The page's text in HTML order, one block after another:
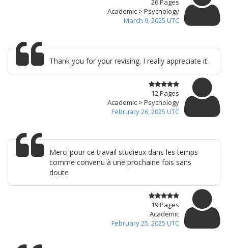
26 Pages
Academic > Psychology
March 9, 2025 UTC
Thank you for your revising. I really appreciate it.
12 Pages
Academic > Psychology
February 26, 2025 UTC
Merci pour ce travail studieux dans les temps
comme convenu à une prochaine fois sans
doute
19 Pages
Academic
February 25, 2025 UTC